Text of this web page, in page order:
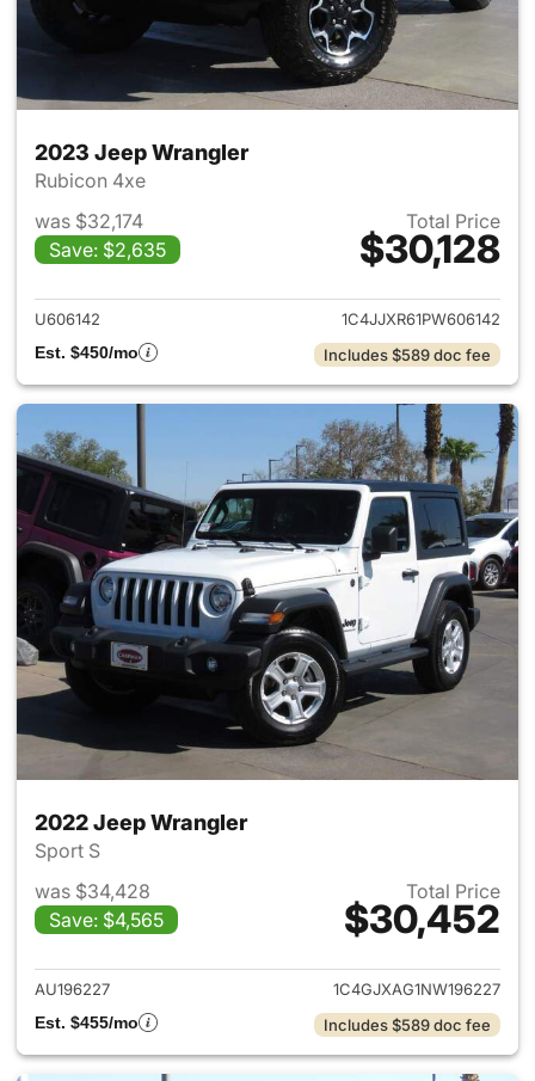
2023 Jeep Wrangler
Rubicon 4xe
was $32,174
Save: $2,635
Total Price
$30,128
View details for 2023 Jeep
U606142
1C4JJXR61PW606142
Est. $450/mo
Includes $589 doc fee
2022 Jeep Wrangler
Sport S
was $34,428
Save: $4,565
Total Price
$30,452
View details for 2022 Jeep
AU196227
1C4GJXAG1NW196227
Est. $455/mo
Includes $589 doc fee